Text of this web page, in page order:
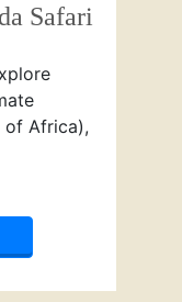
Safari
of Africa),